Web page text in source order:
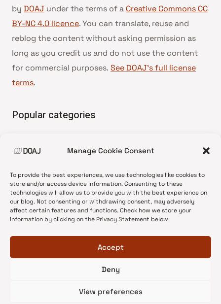
Manage Cookie Consent
To provide the best experiences, we use technologies like cookies to
store and/or access device information. Consenting to these
technologies will allow us to provide you with the best experience on
our blog. Not consenting or withdrawing consent, may adversely
affect certain features and functions. Check how we store your
information by clicking on the Privacy Statement below.
Accept
Deny
View preferences
by DOAJ under the terms of a Creative Commons CC
BY-NC 4.0 licence. You can translate, reuse and
reblog the content without asking permission as
long as you credit us and do not use the content
for commercial purposes. See DOAJ’s full license
terms.
Popular categories
•News update
•Open Access
•DOAJ Ambassadors
•DOAJ Voices